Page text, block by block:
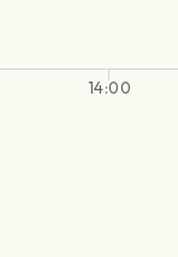
14:00